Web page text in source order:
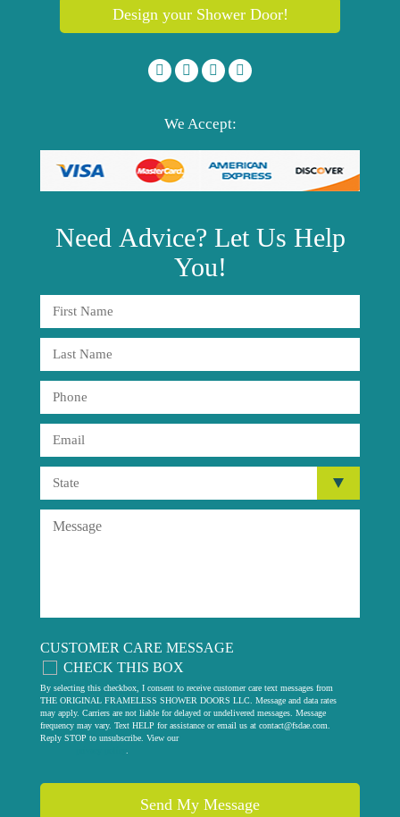
Design your Shower Door!
We Accept:
Need Advice? Let Us Help
You!
CUSTOMER CARE MESSAGE
CHECK THIS BOX
By selecting this checkbox, I consent to receive customer care text messages from
THE ORIGINAL FRAMELESS SHOWER DOORS LLC. Message and data rates
may apply. Carriers are not liable for delayed or undelivered messages. Message
frequency may vary. Text HELP for assistance or email us at contact@fsdae.com
Reply STOP to unsubscribe. View our